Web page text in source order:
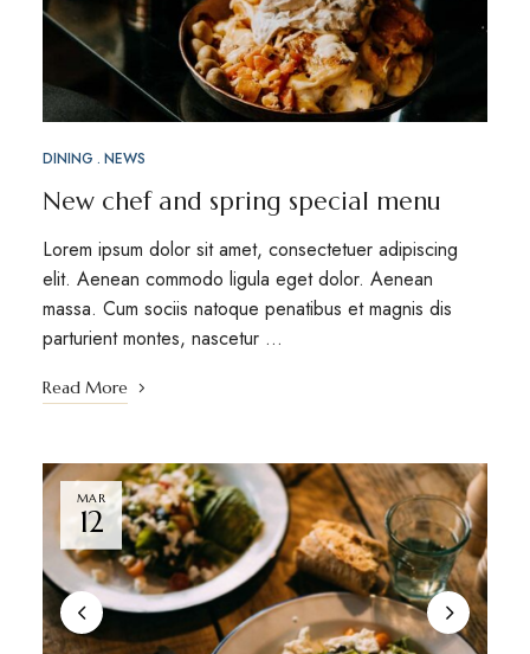
DINING NEWS
New chef and spring special menu
Lorem ipsum dolor sit amet, consectetuer adipiscing
elit. Aenean commodo ligula eget dolor. Aenean
massa. Cum sociis natoque penatibus et magnis dis
parturient montes, nascetur …
Read More
MAR
12